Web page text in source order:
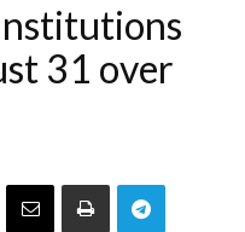
31 over